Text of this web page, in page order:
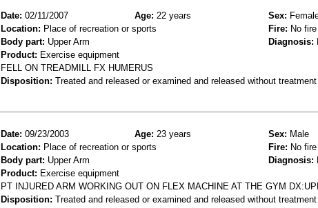
Date: 02/11/2007 Age: 22 years Sex:
Location: Place of recreation or sports Fire: No
Body part: Upper Arm Diagnosis:
Product: Exercise equipment
FELL ON TREADMILL FX HUMERUS
Disposition: Treated and released or examined and released without treatment
Date: 09/23/2003 Age: 23 years Sex: Male
Location: Place of recreation or sports Fire: No
Body part: Upper Arm Diagnosis:
Product: Exercise equipment
PT INJURED ARM WORKING OUT ON FLEX MACHINE AT THE GYM
Disposition: Treated and released or examined and released without treatment